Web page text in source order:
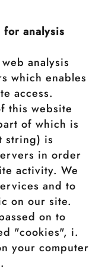
for analysis
analysis
which enables
access.
this website
of which is
string) is
in order
activity. We
and to
on our site.
on to
"cookies", i.
your computer